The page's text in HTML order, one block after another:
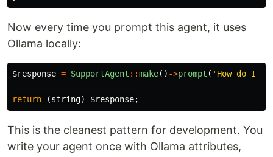
Now every time you prompt this agent, it uses
Ollama locally:
$response = SupportAgent ::make() ->prompt ( 'How do I
return (string) $response;
This is the cleanest pattern for development. You
write your agent once with Ollama attributes,